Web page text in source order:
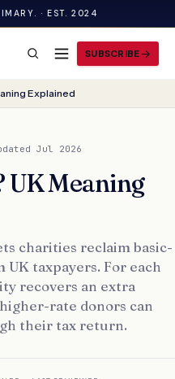
· EST. 2024
SUBSCRIBE
Explained
Jul 2026
UK Meaning
charities reclaim basic-
taxpayers. For each
recovers an extra
rate donors can
their tax return.